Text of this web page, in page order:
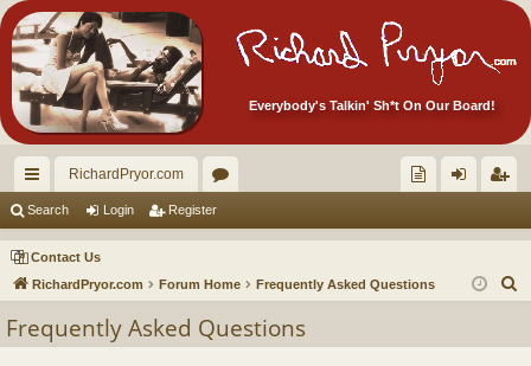
Everybody's Talkin' Sh*t On Our Board!
ui
ck
lin
RichardPryor.com
or
u
m
ec
tor
Ite
in ist
er
Search Login Register
Contact Us
RichardPryor.com
Forum Home Frequently Asked Questions
Frequently Asked Questions